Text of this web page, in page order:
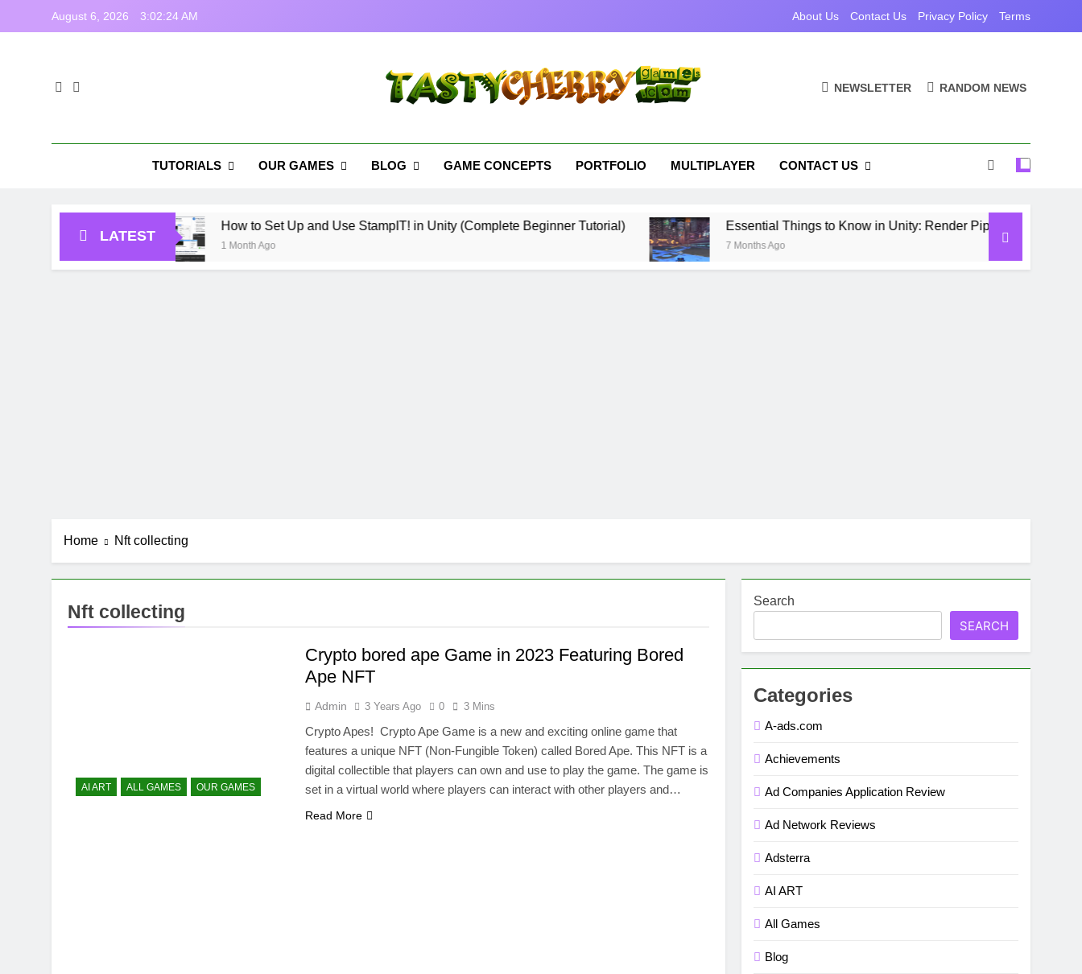
August 6, 2026 3:02:25 AM About Us Contact Us Privacy Policy Terms
NEWSLETTER RANDOM NEWS
TUTORIALS OUR GAMES BLOG GAME CONCEPTS PORTFOLIO MULTIPLAYER CONTACT US
LATEST
How to Set Up and Use StampIT! in Unity (Complete Beginner Tutorial)
1 Month Ago
Essential Things to Know in Unity: Render Pipelines, Optimization &
7 Months Ago
Home Nft collecting
Nft collecting
AI ART ALL GAMES OUR GAMES
Crypto bored ape Game in 2023 Featuring Bored
Ape NFT
Admin 3 Years Ago 0 3 Mins
Crypto Apes! Crypto Ape Game is a new and exciting online game that
features a unique NFT (Non-Fungible Token) called Bored Ape. This NFT is a
digital collectible that players can own and use to play the game. The game is
set in a virtual world where players can interact with other players and…
Read More
Search
SEARCH
Categories
A-ads.com
Achievements
Ad Companies Application Review
Ad Network Reviews
Adsterra
AI ART
All Games
Blog